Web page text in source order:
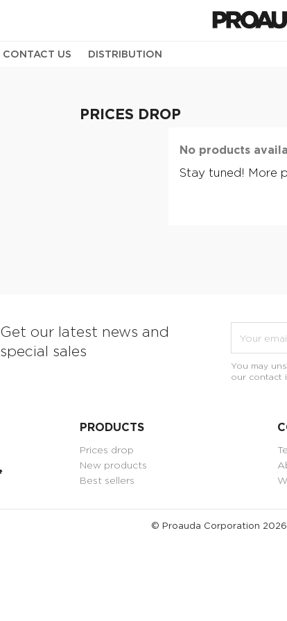
CONTACT US DISTRIBUTION
PRICES DROP
No products
Stay tuned! More
Get our latest news and
special sales
You may
our contact
PRODUCTS
Prices drop
New products
Best sellers
© Proauda Corporation 2026